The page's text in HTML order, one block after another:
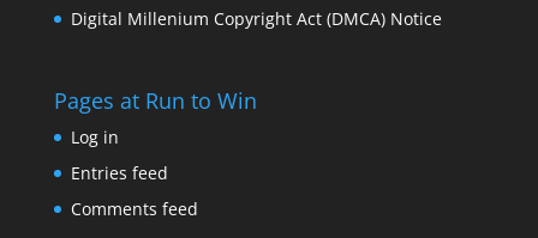
Digital Millenium Copyright Act (DMCA) Notice
Pages at Run to Win
Log in
Entries feed
Comments feed